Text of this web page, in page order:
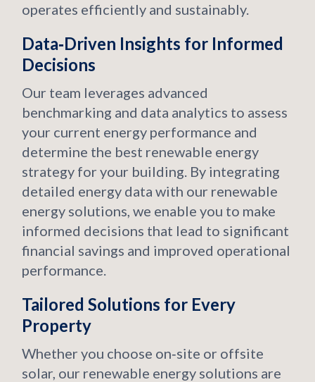
operates efficiently and sustainably.
Data‑Driven Insights for Informed
Decisions
Our team leverages advanced
benchmarking and data analytics to assess
your current energy performance and
determine the best renewable energy
strategy for your building. By integrating
detailed energy data with our renewable
energy solutions, we enable you to make
informed decisions that lead to significant
financial savings and improved operational
performance.
Tailored Solutions for Every
Property
Whether you choose on‑site or offsite
solar, our renewable energy solutions are